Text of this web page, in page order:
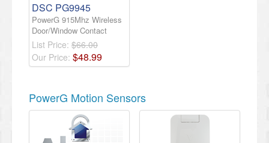
DSC PG9945
PowerG 915Mhz Wireless
Door/Window Contact
List Price: $66.00
Our Price: $48.99
PowerG Motion Sensors